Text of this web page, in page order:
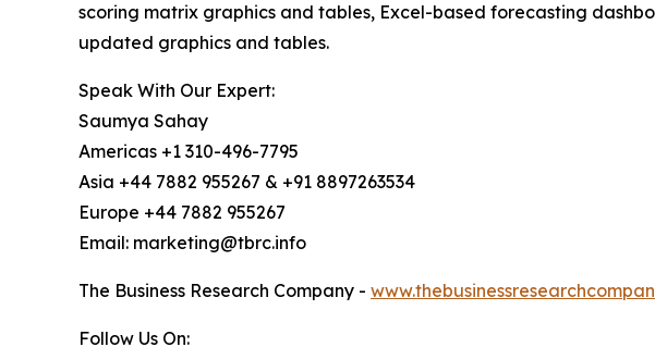
scoring matrix graphics and tables, Excel-based forecasting
updated graphics and tables.
Speak With Our Expert:
Saumya Sahay
Americas +1 310-496-7795
Asia +44 7882 955267 & +91 8897263534
Europe +44 7882 955267
Email: marketing@tbrc.info
The Business Research Company -
Follow Us On: